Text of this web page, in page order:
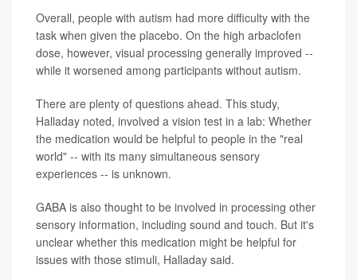
Overall, people with autism had more difficulty with the
task when given the placebo. On the high arbaclofen
dose, however, visual processing generally improved --
while it worsened among participants without autism.
There are plenty of questions ahead. This study,
Halladay noted, involved a vision test in a lab: Whether
the medication would be helpful to people in the "real
world" -- with its many simultaneous sensory
experiences -- is unknown.
GABA is also thought to be involved in processing other
sensory information, including sound and touch. But it's
unclear whether this medication might be helpful for
issues with those stimuli, Halladay said.